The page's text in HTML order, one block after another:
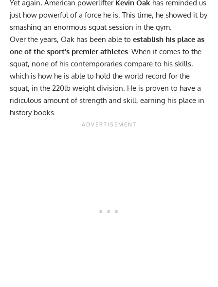
Yet again, American powerlifter Kevin Oak has reminded us
just how powerful of a force he is. This time, he showed it by
smashing an enormous squat session in the gym.
Over the years, Oak has been able to establish his place as
one of the sport’s premier athletes. When it comes to the
squat, none of his contemporaries compare to his skills,
which is how he is able to hold the world record for the
squat, in the 220lb weight division. He is proven to have a
ridiculous amount of strength and skill, earning his place in
history books.